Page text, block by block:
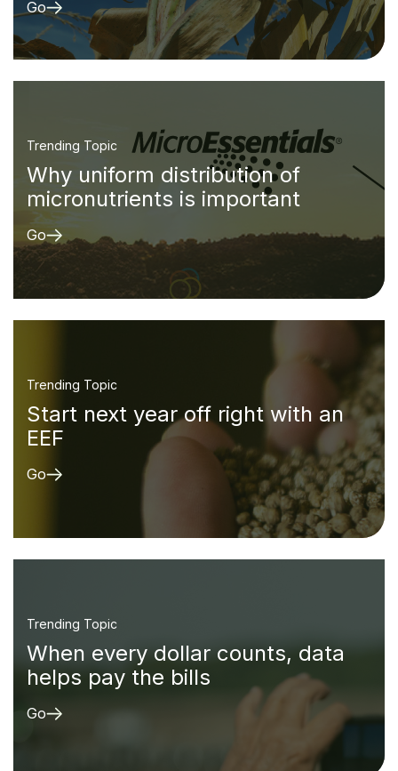
Go
Trending Topic
Why uniform distribution of
micronutrients is important
Go
Trending Topic
Start next year off right with an
EEF
Go
Trending Topic
When every dollar counts, data
helps pay the bills
Go